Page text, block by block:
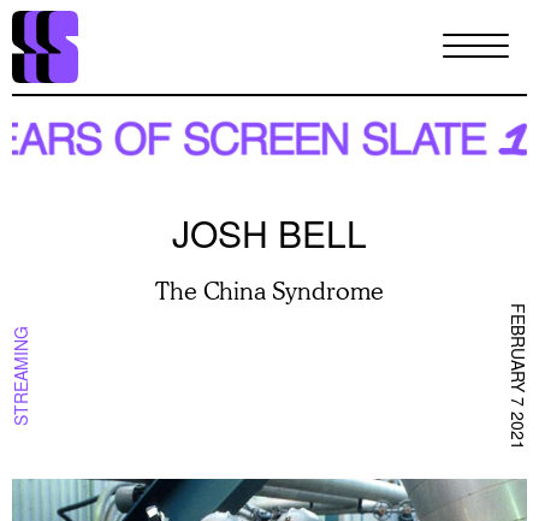
Skip
main
content
JOSH BELL
STREAMING
The China Syndrome
FEBRUARY 7 2021